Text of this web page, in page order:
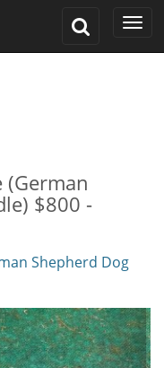
Toggle
(German
$800 -
Shepherd Dog